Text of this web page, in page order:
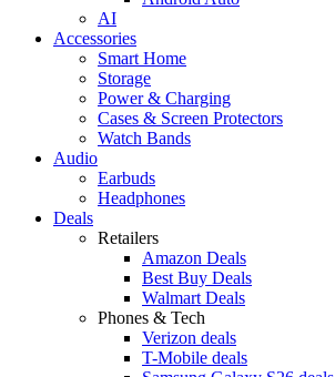
AI
Accessories
Smart Home
Storage
Power & Charging
Cases & Screen Protectors
Watch Bands
Audio
Earbuds
Headphones
Deals
Retailers
Amazon Deals
Best Buy Deals
Walmart Deals
Phones & Tech
Verizon deals
T-Mobile deals